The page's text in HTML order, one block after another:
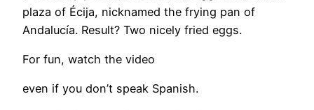
plaza of Écija, nicknamed the frying pan of
Andalucía. Result? Two nicely fried eggs.
For fun, watch the video
even if you don’t speak Spanish.